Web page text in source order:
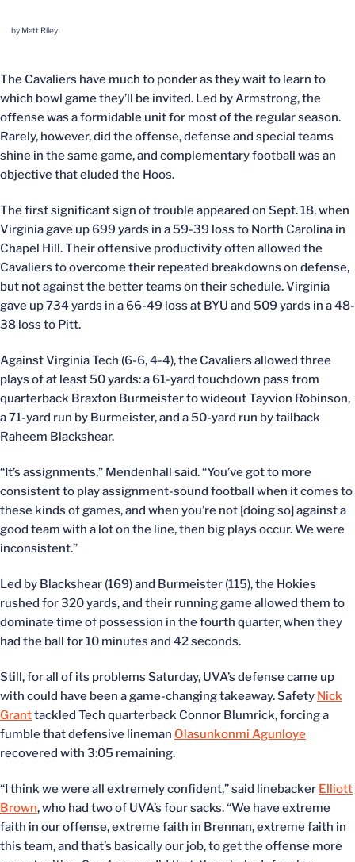
by Matt Riley
The Cavaliers have much to ponder as they wait to learn to
which bowl game they’ll be invited. Led by Armstrong, the
offense was a formidable unit for most of the regular season.
Rarely, however, did the offense, defense and special teams
shine in the same game, and complementary football was an
objective that eluded the Hoos.
The first significant sign of trouble appeared on Sept. 18, when
Virginia gave up 699 yards in a 59-39 loss to North Carolina in
Chapel Hill. Their offensive productivity often allowed the
Cavaliers to overcome their repeated breakdowns on defense,
but not against the better teams on their schedule. Virginia
gave up 734 yards in a 66-49 loss at BYU and 509 yards in a 48-
38 loss to Pitt.
Against Virginia Tech (6-6, 4-4), the Cavaliers allowed three
plays of at least 50 yards: a 61-yard touchdown pass from
quarterback Braxton Burmeister to wideout Tayvion Robinson,
a 71-yard run by Burmeister, and a 50-yard run by tailback
Raheem Blackshear.
“It’s assignments,” Mendenhall said. “You’ve got to more
consistent to play assignment-sound football when it comes to
these kinds of games, and when you’re not [doing so] against a
good team with a lot on the line, then big plays occur. We were
inconsistent.”
Led by Blackshear (169) and Burmeister (115), the Hokies
rushed for 320 yards, and their running game allowed them to
dominate time of possession in the fourth quarter, when they
had the ball for 10 minutes and 42 seconds.
Still, for all of its problems Saturday, UVA’s defense came up
with could have been a game-changing takeaway. Safety Nick
Granttackled Tech quarterback Connor Blumrick, forcing a
fumble that defensive lineman Olasunkonmi Agunloye
recovered with 3:05 remaining.
“I think we were all extremely confident,” said linebacker Elliott
Brown, who had two of UVA’s four sacks. “We have extreme
faith in our offense, extreme faith in Brennan, extreme faith in
this team, and that’s basically our job, to get the offense more